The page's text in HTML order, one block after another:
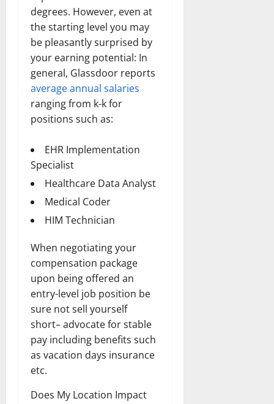
degrees. However, even at
the starting level you may
be pleasantly surprised by
your earning potential: In
general, Glassdoor reports
average annual salaries
ranging from k-k for
positions such as:
EHR Implementation
Specialist
Healthcare Data Analyst
Medical Coder
HIM Technician
When negotiating your
compensation package
upon being offered an
entry-level job position be
sure not sell yourself
short– advocate for stable
pay including benefits such
as vacation days insurance
etc.
Does My Location Impact